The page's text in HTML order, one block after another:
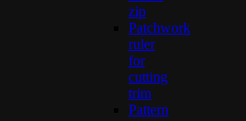
zip
Patchwork
ruler
for
cutting
trim
Pattern